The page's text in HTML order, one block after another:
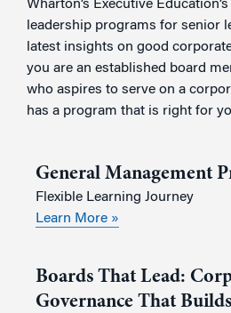
Wharton’s Executive
leadership programs for senior
latest insights on good
you are an established board
who aspires to serve on a
has a program that is right for
General Management
Flexible Learning Journey
Learn More »
Boards That Lead:
Governance That